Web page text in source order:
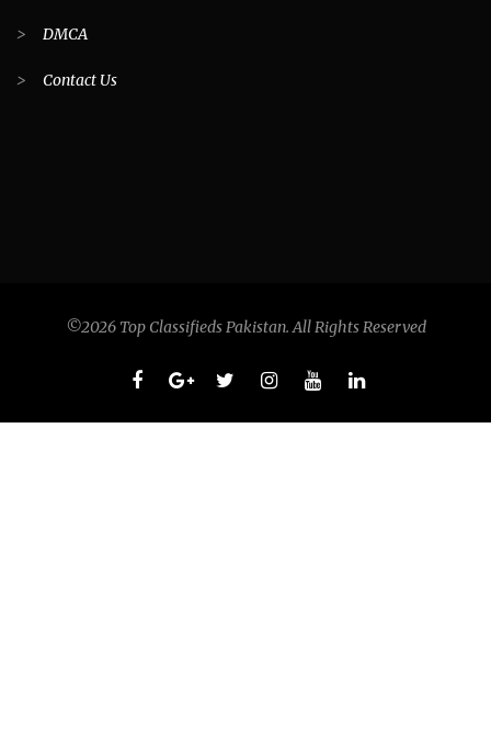
> DMCA
> Contact Us
©2026 Top Classifieds Pakistan. All Rights Reserved